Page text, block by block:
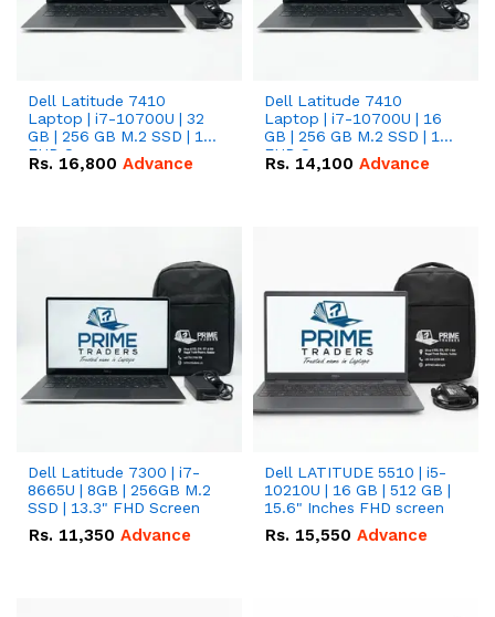
Dell Latitude 7410
Laptop | i7-10700U | 32
GB | 256 GB M.2 SSD | 14"
FHD Screen
Rs. 16,800 Advance
Dell Latitude 7410
Laptop | i7-10700U | 16
GB | 256 GB M.2 SSD | 14"
FHD Screen
Rs. 14,100 Advance
Dell Latitude 7300 | i7-
8665U | 8GB | 256GB M.2
SSD | 13.3" FHD Screen
Rs. 11,350 Advance
Dell LATITUDE 5510 | i5-
10210U | 16 GB | 512 GB |
15.6" Inches FHD screen
Rs. 15,550 Advance